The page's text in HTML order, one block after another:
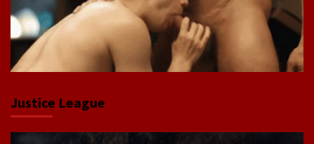
Justice League